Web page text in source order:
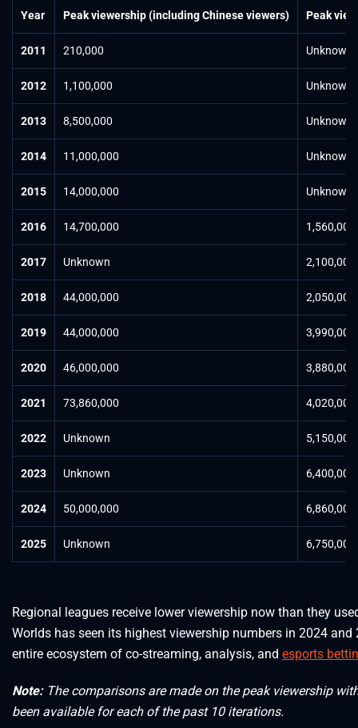
Year Peak viewership (including Chinese viewers) Peak
2011 210,000 Unknown
2012 1,100,000 Unknown
2013 8,500,000 Unknown
2014 11,000,000 Unknown
2015 14,000,000 Unknown
2016 14,700,000 1,560,000
2017 Unknown 2,100,000
2018 44,000,000 2,050,000
2019 44,000,000 3,990,000
2020 46,000,000 3,880,000
2021 73,860,000 4,020,000
2022 Unknown 5,150,000
2023 Unknown 6,400,000
2024 50,000,000 6,860,000
2025 Unknown 6,750,000
Regional leagues receive lower viewership now than they
Worlds has seen its highest viewership numbers in 2024
entire ecosystem of co-streaming, analysis, and esports
Note:The comparisons are made on the peak viewership
been available for each of the past 10 iterations.